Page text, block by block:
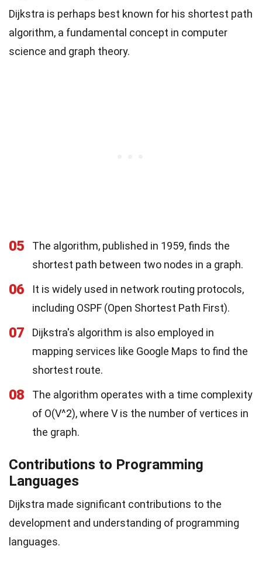
Dijkstra is perhaps best known for his shortest path
algorithm, a fundamental concept in computer
science and graph theory.
05
The algorithm, published in 1959, finds the
shortest path between two nodes in a graph.
06
It is widely used in network routing protocols,
including OSPF (Open Shortest Path First).
07
Dijkstra's algorithm is also employed in
mapping services like Google Maps to find the
shortest route.
08
The algorithm operates with a time complexity
of O(V^2), where V is the number of vertices in
the graph.
Contributions to Programming
Languages
Dijkstra made significant contributions to the
development and understanding of programming
languages.